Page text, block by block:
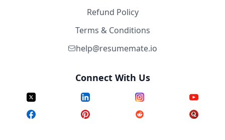
Refund Policy
Terms & Conditions
help@resumemate.io
Connect With Us